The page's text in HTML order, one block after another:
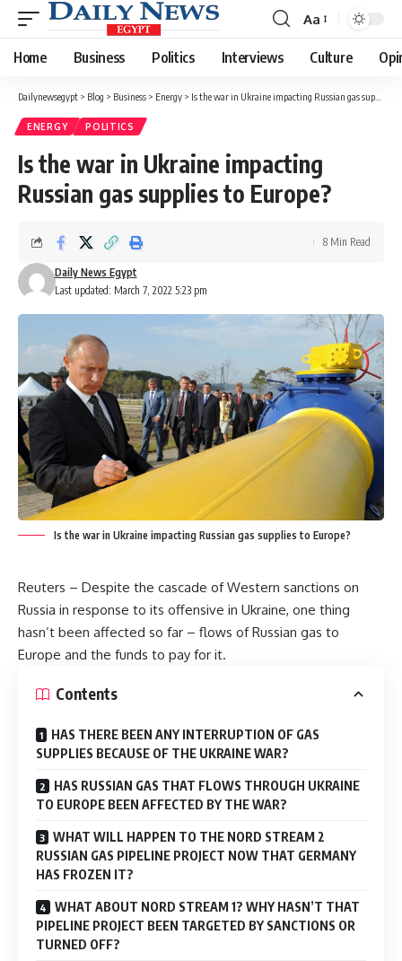
Font
Resizer
Aa
Home Business Politics Interviews Culture
Dailynewsegypt > Blog > Business > Energy > Is the war in Ukraine impacting Russian gas supplies to Europe?
ENERGY POLITICS
Is the war in Ukraine impacting
Russian gas supplies to Europe?
Last updated: March 7, 2022 5:23 pm
Daily News Egypt
8 Min Read
Is the war in Ukraine impacting Russian gas supplies to Europe?
Reuters – Despite the cascade of Western sanctions on
Russia in response to its offensive in Ukraine, one thing
hasn’t been affected so far – flows of Russian gas to
Europe and the funds to pay for it.
Contents
HAS THERE BEEN ANY INTERRUPTION OF GAS
SUPPLIES BECAUSE OF THE UKRAINE WAR?
HAS RUSSIAN GAS THAT FLOWS THROUGH UKRAINE
TO EUROPE BEEN AFFECTED BY THE WAR?
WHAT WILL HAPPEN TO THE NORD STREAM 2
RUSSIAN GAS PIPELINE PROJECT NOW THAT GERMANY
HAS FROZEN IT?
WHAT ABOUT NORD STREAM 1? WHY HASN’T THAT
PIPELINE PROJECT BEEN TARGETED BY SANCTIONS OR
TURNED OFF?